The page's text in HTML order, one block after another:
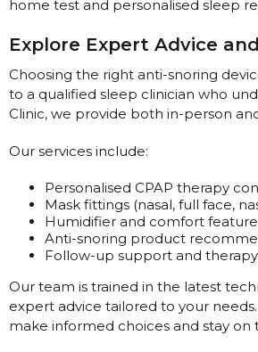
home test and personalised sleep
Explore Expert Advice
Choosing the right anti-snoring
to a qualified sleep clinician who
Clinic, we provide both in-person
Our services include:
Personalised CPAP therapy
Mask fittings (nasal, full face,
Humidifier and comfort
Anti-snoring product
Follow-up support and
Our team is trained in the latest
expert advice tailored to your
make informed choices and stay